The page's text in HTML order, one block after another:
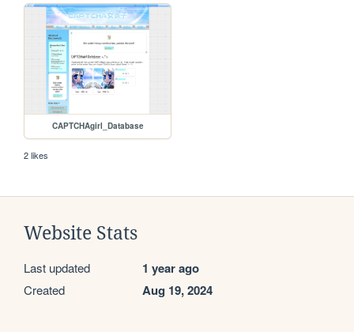
CAPTCHAgirl_Database
2 likes
Website Stats
Last updated 1 year ago
Created Aug 19, 2024